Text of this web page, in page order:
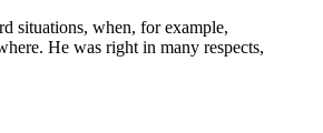
situations, when, for example,
He was right in many respects,